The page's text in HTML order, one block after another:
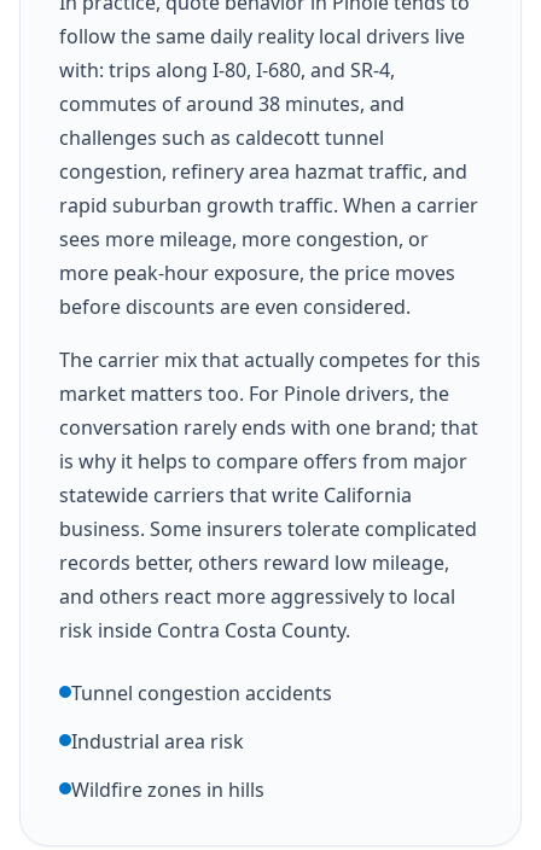
follow the same daily reality local drivers live
with: trips along I-80, I-680, and SR-4,
commutes of around 38 minutes, and
challenges such as caldecott tunnel
congestion, refinery area hazmat traffic, and
rapid suburban growth traffic. When a carrier
sees more mileage, more congestion, or
more peak-hour exposure, the price moves
before discounts are even considered.
The carrier mix that actually competes for this
market matters too. For Pinole drivers, the
conversation rarely ends with one brand; that
is why it helps to compare offers from major
statewide carriers that write California
business. Some insurers tolerate complicated
records better, others reward low mileage,
and others react more aggressively to local
risk inside Contra Costa County.
Tunnel congestion accidents
Industrial area risk
Wildfire zones in hills